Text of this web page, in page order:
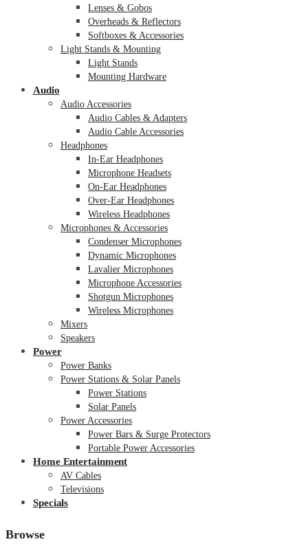
Lenses & Gobos
Overheads & Reflectors
Softboxes & Accessories
Light Stands & Mounting
Light Stands
Mounting Hardware
Audio
Audio Accessories
Audio Cables & Adapters
Audio Cable Accessories
Headphones
In-Ear Headphones
Microphone Headsets
On-Ear Headphones
Over-Ear Headphones
Wireless Headphones
Microphones & Accessories
Condenser Microphones
Dynamic Microphones
Lavalier Microphones
Microphone Accessories
Shotgun Microphones
Wireless Microphones
Mixers
Speakers
Power
Power Banks
Power Stations & Solar Panels
Power Stations
Solar Panels
Power Accessories
Power Bars & Surge Protectors
Portable Power Accessories
Home Entertainment
AV Cables
Televisions
Specials
Browse